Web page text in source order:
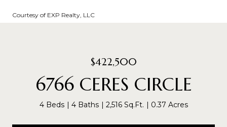
Courtesy of EXP Realty, LLC
$422,500
6766 CERES CIRCLE
4 Beds 4 Baths 2,516 Sq.Ft. 0.37 Acres